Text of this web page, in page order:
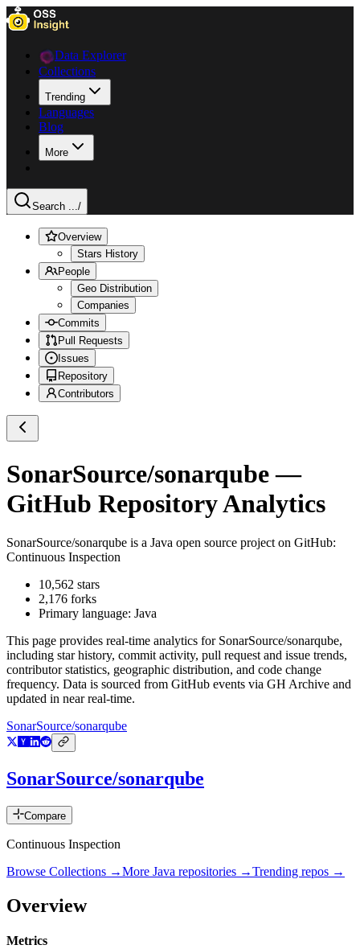
Data Explorer
Collections
Trending
Languages
Blog
More
Search .../
Overview
Stars History
People
Geo Distribution
Companies
Commits
Pull Requests
Issues
Repository
Contributors
SonarSource/sonarqube—
GitHub Repository Analytics
SonarSource/sonarqube is a Java open source project on GitHub:
Continuous Inspection
10,562 stars
2,176 forks
Primary language: Java
This page provides real-time analytics for SonarSource/sonarqube,
including star history, commit activity, pull request and issue trends,
contributor statistics, geographic distribution, and code change
frequency. Data is sourced from GitHub events via GH Archive and
updated in near real-time.
SonarSource/sonarqube
SonarSource/sonarqube
Compare
Continuous Inspection
Browse Collections →More Java repositories →Trending repos →
Overview
Metrics